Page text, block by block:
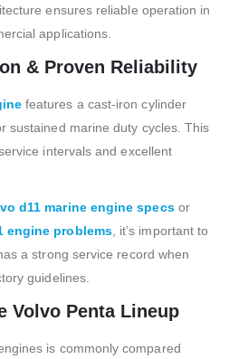
ensures reliable operation in
applications.
& Proven Reliability
features a cast-iron cylinder
sustained marine duty cycles. This
intervals and excellent
d11 marine engine specsor
engine problems, it’s important to
a strong service record when
guidelines.
Volvo Penta Lineup
is commonly compared